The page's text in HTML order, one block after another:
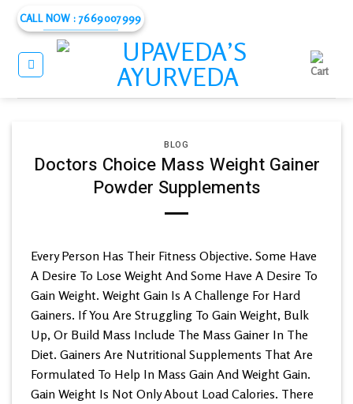
content
CALL NOW : 7669007999
BLOG
Doctors Choice Mass Weight Gainer
Powder Supplements
Every Person Has Their Fitness Objective. Some Have
A Desire To Lose Weight And Some Have A Desire To
Gain Weight. Weight Gain Is A Challenge For Hard
Gainers. If You Are Struggling To Gain Weight, Bulk
Up, Or Build Mass Include The Mass Gainer In The
Diet. Gainers Are Nutritional Supplements That Are
Formulated To Help In Mass Gain And Weight Gain.
Gain Weight Is Not Only About Load Calories. There